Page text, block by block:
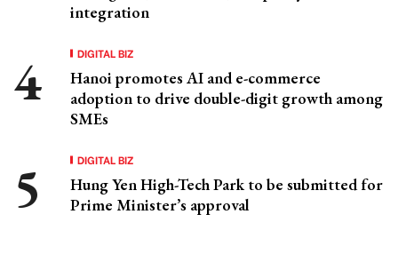
integration
DIGITAL BIZ
Hanoi promotes AI and e-commerce
adoption to drive double-digit growth among
SMEs
DIGITAL BIZ
Hung Yen High-Tech Park to be submitted for
Prime Minister’s approval